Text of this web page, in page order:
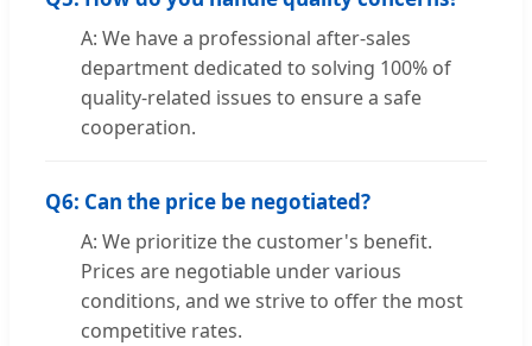
A: We have a professional after-sales
department dedicated to solving 100% of
quality-related issues to ensure a safe
cooperation.
Q6: Can the price be negotiated?
A: We prioritize the customer's benefit.
Prices are negotiable under various
conditions, and we strive to offer the most
competitive rates.